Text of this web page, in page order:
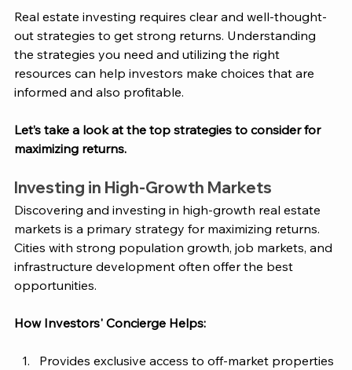
Real estate investing requires clear and well-thought-
out strategies to get strong returns. Understanding
the strategies you need and utilizing the right
resources can help investors make choices that are
informed and also profitable.
Let’s take a look at the top strategies to consider for
maximizing returns.
Investing in High-Growth Markets
Discovering and investing in high-growth real estate
markets is a primary strategy for maximizing returns.
Cities with strong population growth, job markets, and
infrastructure development often offer the best
opportunities.
How Investors' Concierge Helps:
Provides exclusive access to off-market properties